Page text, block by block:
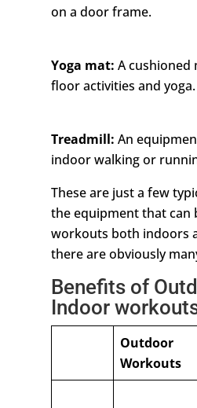
on a door frame.
Yoga mat: A cushioned
floor activities and yoga.
Treadmill: An
indoor walking or
These are just a few
the equipment that can
workouts both indoors
there are obviously
Benefits of
Indoor
Outdoor
Workouts